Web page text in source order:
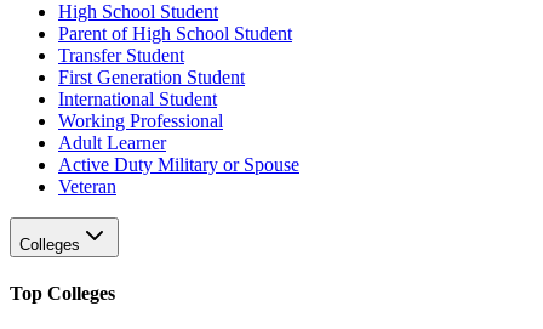
High School Student
Parent of High School Student
Transfer Student
First Generation Student
International Student
Working Professional
Adult Learner
Active Duty Military or Spouse
Veteran
Colleges
Top Colleges